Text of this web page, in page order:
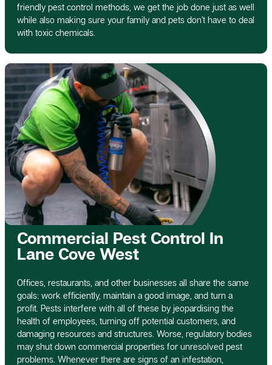
friendly pest control methods, we get the job done just as well
while also making sure your family and pets don’t have to deal
with toxic chemicals.
Commercial Pest Control In
Lane Cove West
Offices, restaurants, and other businesses all share the same
goals: work efficiently, maintain a good image, and turn a
profit. Pests interfere with all of these by jeopardising the
health of employees, turning off potential customers, and
damaging resources and structures. Worse, regulatory bodies
may shut down commercial properties for unresolved pest
problems. Whenever there are signs of an infestation,